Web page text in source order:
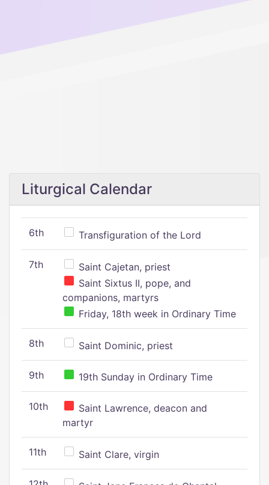
Liturgical Calendar
6th Transfiguration of the Lord
7th
Saint Cajetan, priest
Saint Sixtus II, pope, and
companions, martyrs
Friday, 18th week in Ordinary Time
8th Saint Dominic, priest
9th 19th Sunday in Ordinary Time
10th
Saint Lawrence, deacon and
martyr
11th Saint Clare, virgin